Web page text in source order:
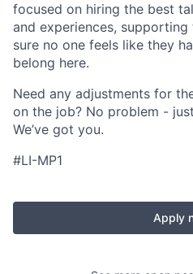
focused on hiring the best
and experiences,
sure no one feels like they
belong here.
Need any adjustments for
on the job? No problem -
We’ve got you.
#LI-MP1
Apply